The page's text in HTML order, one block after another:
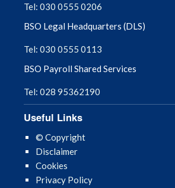
Tel: 030 0555 0206
BSO Legal Headquarters (DLS)
Tel: 030 0555 0113
BSO Payroll Shared Services
Tel: 028 95362190
Useful Links
© Copyright
Disclaimer
Cookies
Privacy Policy